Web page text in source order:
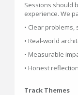
Sessions should
experience. We
• Clear
• Real-world
• Measurable
• Honest
Track Themes